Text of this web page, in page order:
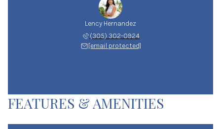
Lency Hernandez
(305) 302-0924
[email protected]
FEATURES & AMENITIES